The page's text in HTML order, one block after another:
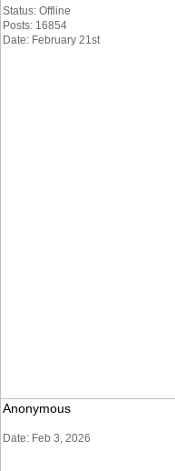
Status: Offline
Posts: 16854
Date: February 21st
Anonymous
Date: Feb 3, 2026